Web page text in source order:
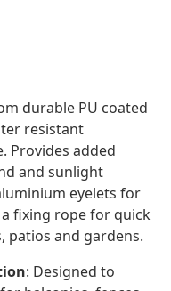
durable PU coated
resistant
Provides added
and sunlight
eyelets for
fixing rope for quick
patios and gardens.
: Designed to